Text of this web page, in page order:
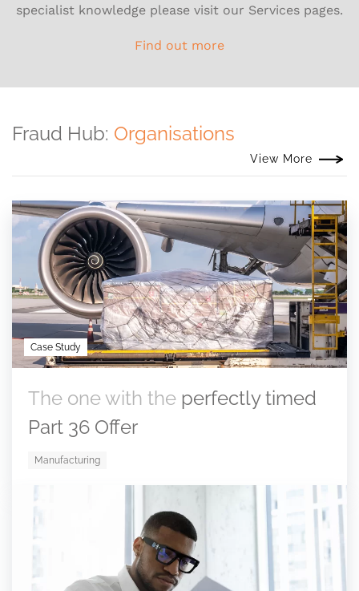
specialist knowledge please visit our Services pages.
Find out more
Fraud Hub: Organisations
View More
Case Study
The one with the perfectly timed
Part 36 Offer
Manufacturing